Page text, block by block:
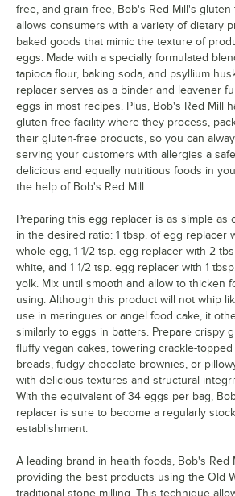
free, and grain-free, Bob's Red Mill's
allows consumers with a variety of dietary
baked goods that mimic the texture of
eggs. Made with a specially formulated
tapioca flour, baking soda, and psyllium
replacer serves as a binder and leavener
eggs in most recipes. Plus, Bob's Red Mill
gluten-free facility where they process,
their gluten-free products, so you can
serving your customers with allergies a
delicious and equally nutritious foods in
the help of Bob's Red Mill.
Preparing this egg replacer is as simple as
in the desired ratio: 1 tbsp. of egg replacer
whole egg, 1 1/2 tsp. egg replacer with 2
white, and 1 1/2 tsp. egg replacer with 1
yolk. Mix until smooth and allow to thicken
using. Although this product will not whip
use in meringues or angel food cake, it
similarly to eggs in batters. Prepare crispy
fluffy vegan cakes, towering crackle-
breads, fudgy chocolate brownies, or
with delicious textures and structural
With the equivalent of 34 eggs per bag,
replacer is sure to become a regularly
establishment.
A leading brand in health foods, Bob's Red
providing the best products using the Old
traditional stone milling. This technique